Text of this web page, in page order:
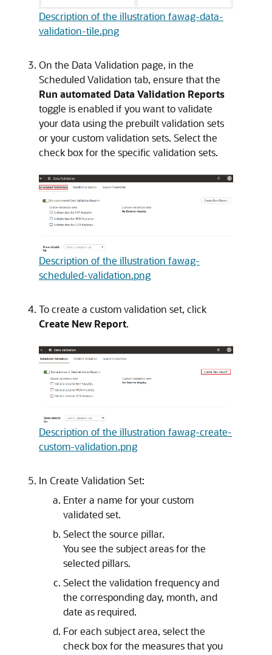
Description of the illustration fawag-data-
validation-tile.png
On the Data Validation page, in the
Scheduled Validation tab, ensure that the
Run automated Data Validation Reports
toggle is enabled if you want to validate
your data using the prebuilt validation sets
or your custom validation sets. Select the
check box for the specific validation sets.
Description of the illustration fawag-
scheduled-validation.png
To create a custom validation set, click
Create New Report.
Description of the illustration fawag-create-
custom-validation.png
In Create Validation Set:
Enter a name for your custom
validated set.
Select the source pillar.
You see the subject areas for the
selected pillars.
Select the validation frequency and
the corresponding day, month, and
date as required.
For each subject area, select the
check box for the measures that you